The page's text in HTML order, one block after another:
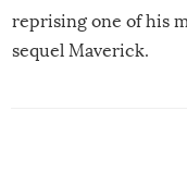
reprising one of his
sequel Maverick.